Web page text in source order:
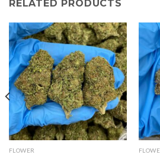
RELATED PRODUCTS
FLOWER